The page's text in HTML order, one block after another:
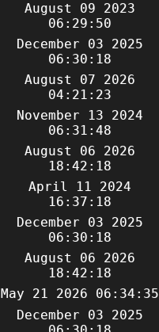
August 09 2023
06:29:50
December 03 2025
06:30:18
August 07 2026
04:21:23
November 13 2024
06:31:48
August 06 2026
18:42:18
April 11 2024
16:37:18
December 03 2025
06:30:18
August 06 2026
18:42:18
May 21 2026 06:34:35
December 03 2025